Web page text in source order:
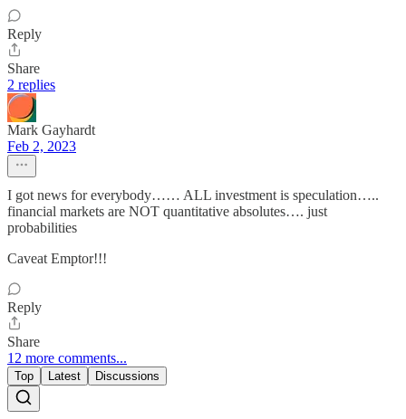
Reply
Share
2 replies
Mark Gayhardt
Feb 2, 2023
I got news for everybody…… ALL investment is speculation…..
financial markets are NOT quantitative absolutes…. just
probabilities
Caveat Emptor!!!
Reply
Share
12 more comments...
Top Latest Discussions